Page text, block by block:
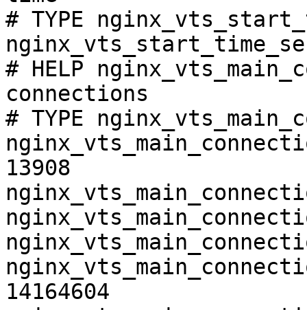
# TYPE
# HELP
connections
# TYPE
13908
14164604